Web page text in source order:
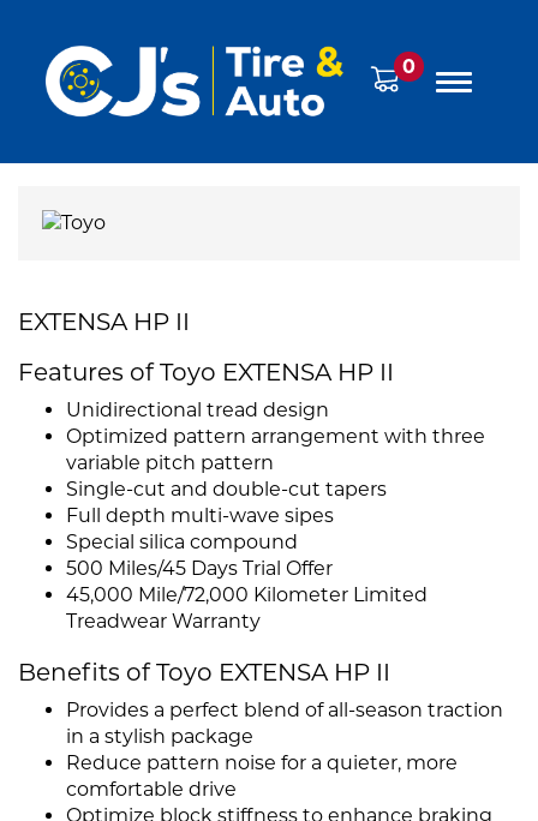
0
EXTENSA HP II
Features of Toyo EXTENSA HP II
Unidirectional tread design
Optimized pattern arrangement with three
variable pitch pattern
Single-cut and double-cut tapers
Full depth multi-wave sipes
Special silica compound
500 Miles/45 Days Trial Offer
45,000 Mile/72,000 Kilometer Limited
Treadwear Warranty
Benefits of Toyo EXTENSA HP II
Provides a perfect blend of all-season traction
in a stylish package
Reduce pattern noise for a quieter, more
comfortable drive
Optimize block stiffness to enhance braking